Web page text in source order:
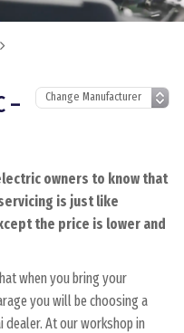
–
owners to know that
is just like
the price is lower and
when you bring your
you will be choosing a
At our workshop in